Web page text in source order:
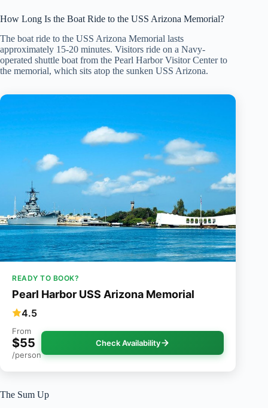
How Long Is the Boat Ride to the USS Arizona Memorial?
The boat ride to the USS Arizona Memorial lasts
approximately 15-20 minutes. Visitors ride on a Navy-
operated shuttle boat from the Pearl Harbor Visitor Center to
the memorial, which sits atop the sunken USS Arizona.
READY TO BOOK?
Pearl Harbor USS Arizona Memorial
4.5
From
$55
/person
Check Availability
The Sum Up